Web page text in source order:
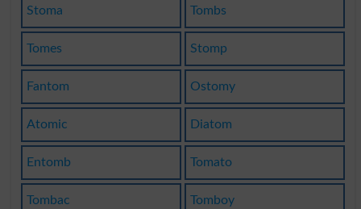
Stoma Tombs
Tomes Stomp
Fantom Ostomy
Atomic Diatom
Entomb Tomato
Tombac Tomboy